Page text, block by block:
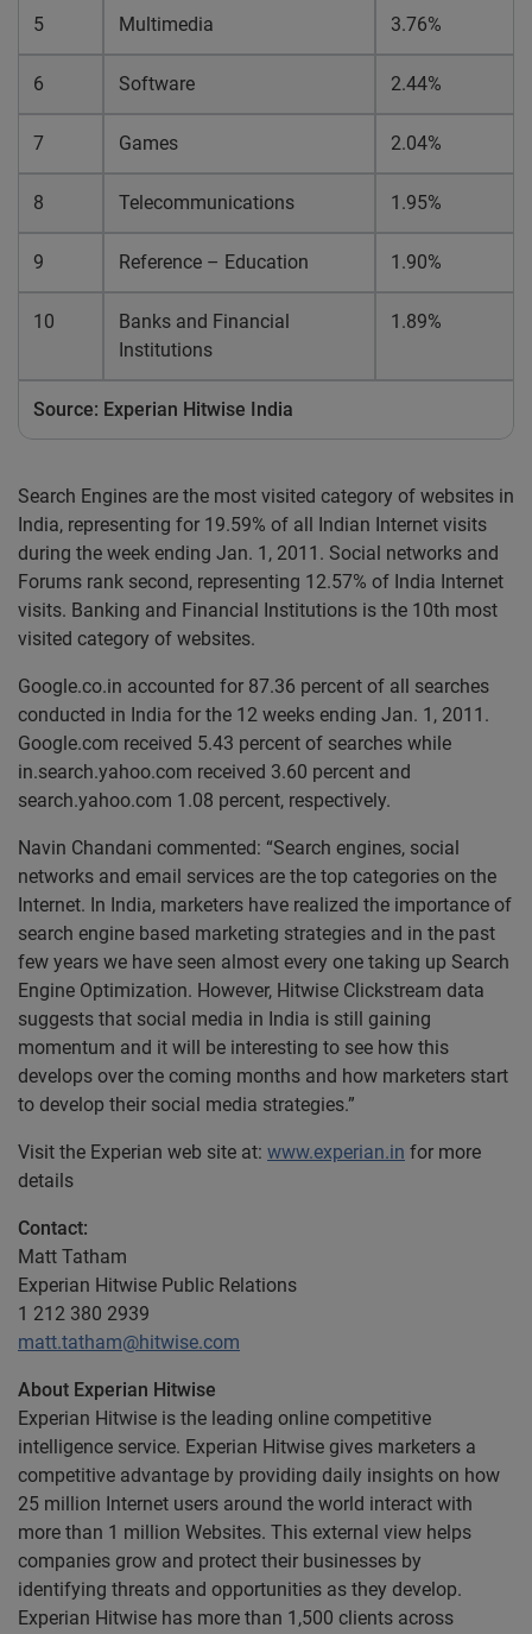
5 Multimedia 3.76%
6 Software 2.44%
7 Games 2.04%
8 Telecommunications 1.95%
9 Reference – Education 1.90%
10
Banks and Financial
Institutions
1.89%
Source: Experian Hitwise India
Search Engines are the most visited category of websites in
India, representing for 19.59% of all Indian Internet visits
during the week ending Jan. 1, 2011. Social networks and
Forums rank second, representing 12.57% of India Internet
visits. Banking and Financial Institutions is the 10th most
visited category of websites.
Google.co.in accounted for 87.36 percent of all searches
conducted in India for the 12 weeks ending Jan. 1, 2011.
Google.com received 5.43 percent of searches while
in.search.yahoo.com received 3.60 percent and
search.yahoo.com 1.08 percent, respectively.
Navin Chandani commented: “Search engines, social
networks and email services are the top categories on the
Internet. In India, marketers have realized the importance of
search engine based marketing strategies and in the past
few years we have seen almost every one taking up Search
Engine Optimization. However, Hitwise Clickstream data
suggests that social media in India is still gaining
momentum and it will be interesting to see how this
develops over the coming months and how marketers start
to develop their social media strategies.”
Visit the Experian web site at: www.experian.in for more
details
Contact:
Matt Tatham
Experian Hitwise Public Relations
1 212 380 2939
matt.tatham@hitwise.com
About Experian Hitwise
Experian Hitwise is the leading online competitive
intelligence service. Experian Hitwise gives marketers a
competitive advantage by providing daily insights on how
25 million Internet users around the world interact with
more than 1 million Websites. This external view helps
companies grow and protect their businesses by
identifying threats and opportunities as they develop.
Experian Hitwise has more than 1,500 clients across